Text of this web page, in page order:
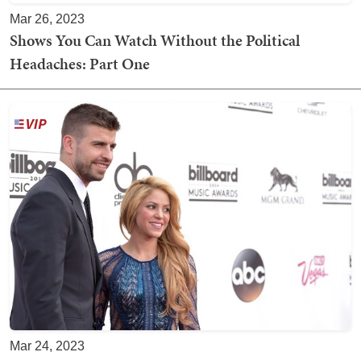
Mar 26, 2023
Shows You Can Watch Without the Political
Headaches: Part One
Mar 24, 2023